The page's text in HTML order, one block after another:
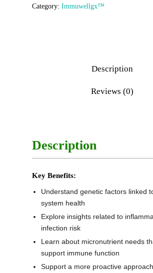
Category: Immuwellgx™
Description
Reviews (0)
Description
Key Benefits:
Understand genetic factors linked
system health
Explore insights related to
infection risk
Learn about micronutrient needs
support immune function
Support a more proactive